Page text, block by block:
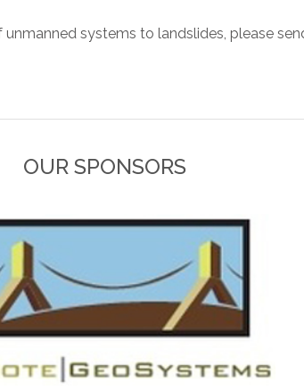
systems to landslides, please
OUR SPONSORS